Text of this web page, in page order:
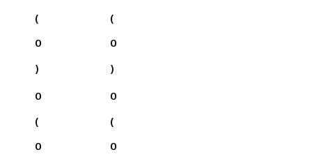
(
0
)
(
0
)
0
(
0
0
(
0